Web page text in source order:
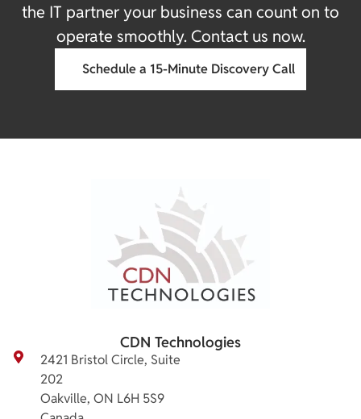
the IT partner your business can count on to
operate smoothly. Contact us now.
Schedule a 15-Minute Discovery Call
CDN Technologies
2421 Bristol Circle, Suite
202
Oakville, ON L6H 5S9